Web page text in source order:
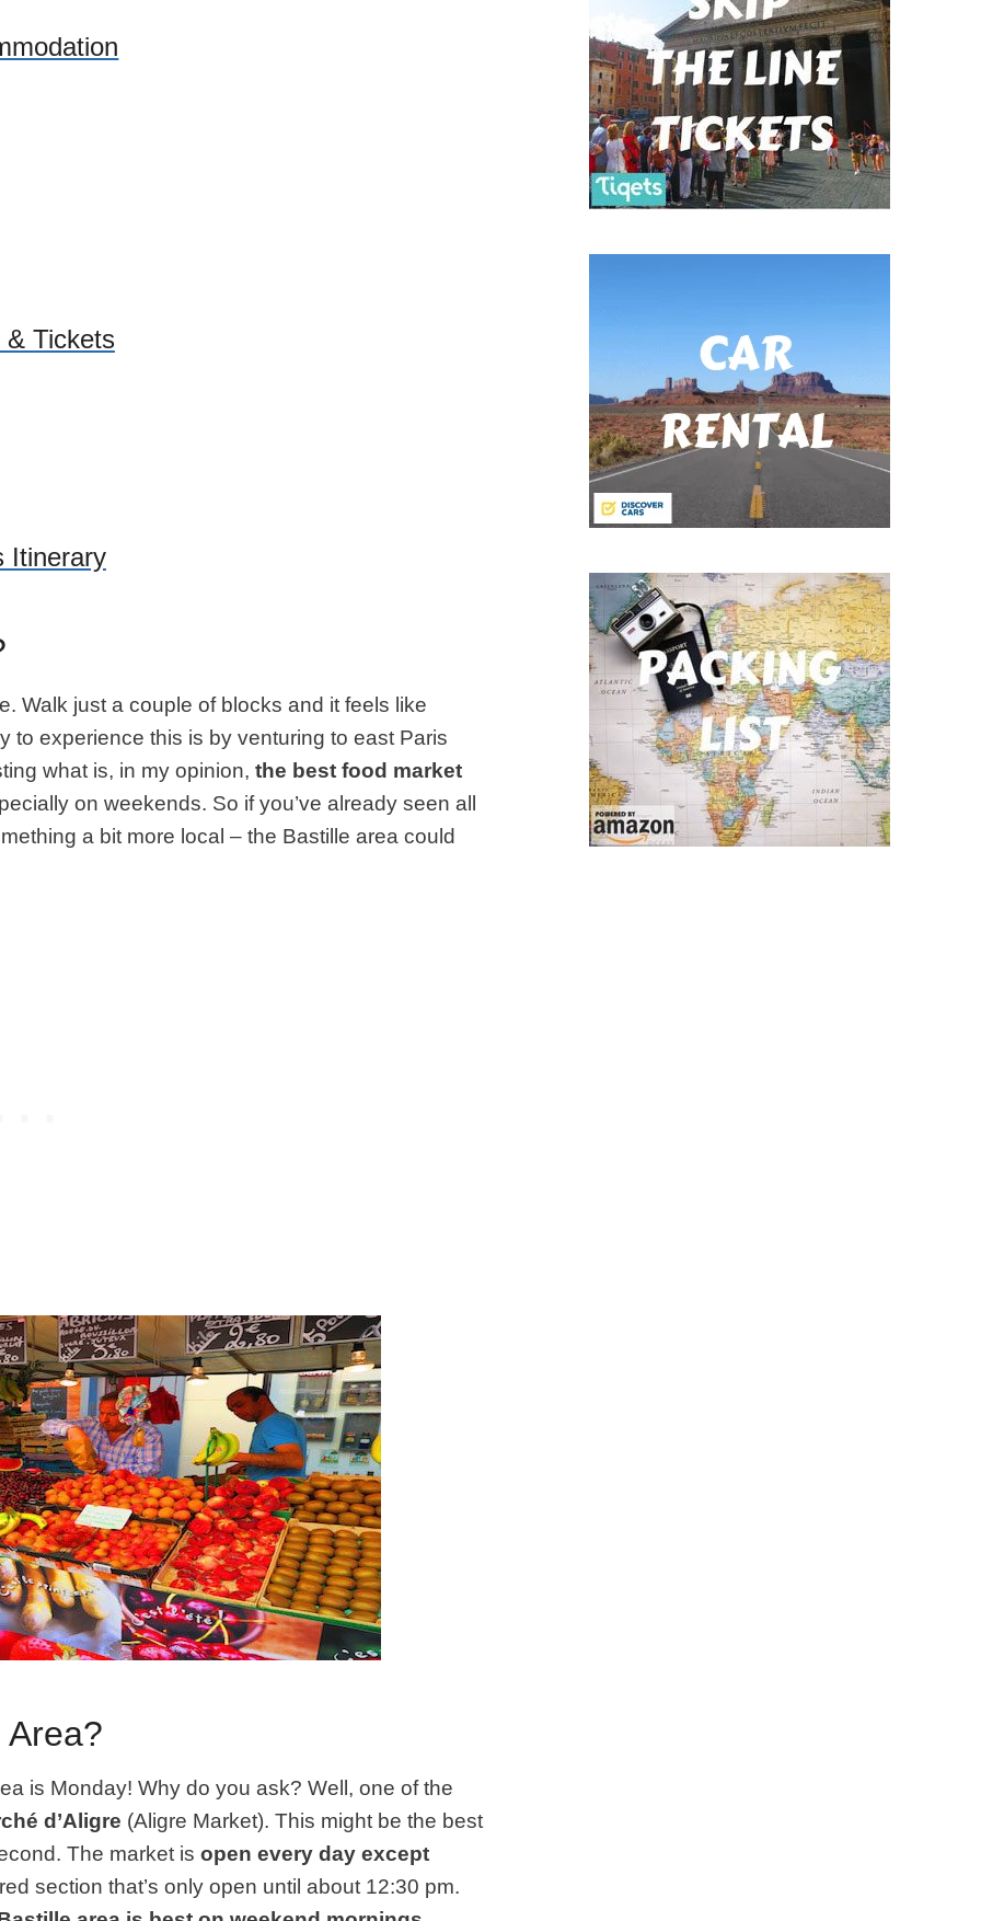
& Tickets
Itinerary
Walk just a couple of blocks and it feels like
to experience this is by venturing to east Paris
what is, in my opinion,the best food market
on weekends. So if you’ve already seen all
a bit more local – the Bastille area could
Area?
is Monday! Why do you ask? Well, one of the
d’Aligre (Aligre Market). This might be the best
The market isopen every day except
section that’s only open until about 12:30 pm.